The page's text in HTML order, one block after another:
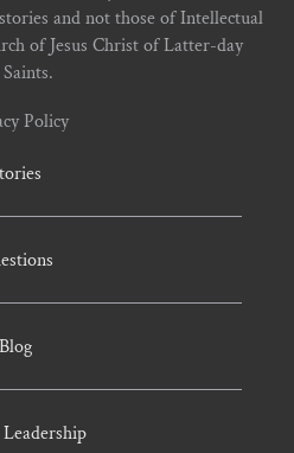
and not those of Intellectual
of Jesus Christ of Latter-day
Saints.
Policy
Blog